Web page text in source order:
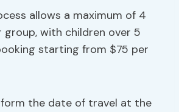
allows a maximum of 4
with children over 5
starting from $75 per
the date of travel at the